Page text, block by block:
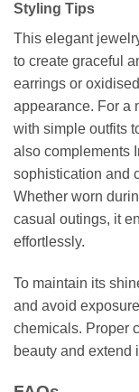
Styling Tips
This elegant
to create graceful
earrings or
appearance. For a
with simple outfits
also complements
sophistication and
Whether worn
casual outings, it
effortlessly.
To maintain its
and avoid
chemicals. Proper
beauty and extend